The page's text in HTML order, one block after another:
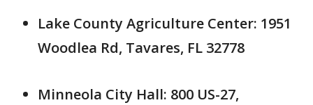
Lake County Agriculture Center: 1951
Woodlea Rd, Tavares, FL 32778
Minneola City Hall: 800 US-27,